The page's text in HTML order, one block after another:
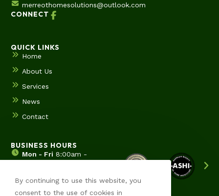
merreothomesolutions@outlook.com
CONNECT
QUICK LINKS
Home
About Us
Services
News
Contact
BUSINESS HOURS
Mon - Fri 8:00am -
Sat & SunHours by
appointment
By continuing to use this website, you
consent to the use of cookies in